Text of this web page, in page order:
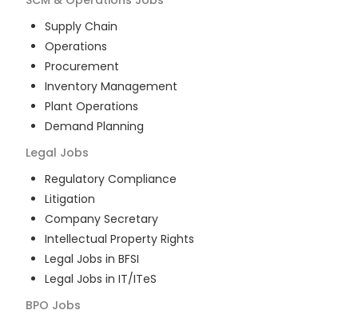
Supply Chain
Operations
Procurement
Inventory Management
Plant Operations
Demand Planning
Legal Jobs
Regulatory Compliance
Litigation
Company Secretary
Intellectual Property Rights
Legal Jobs in BFSI
Legal Jobs in IT/ITeS
BPO Jobs